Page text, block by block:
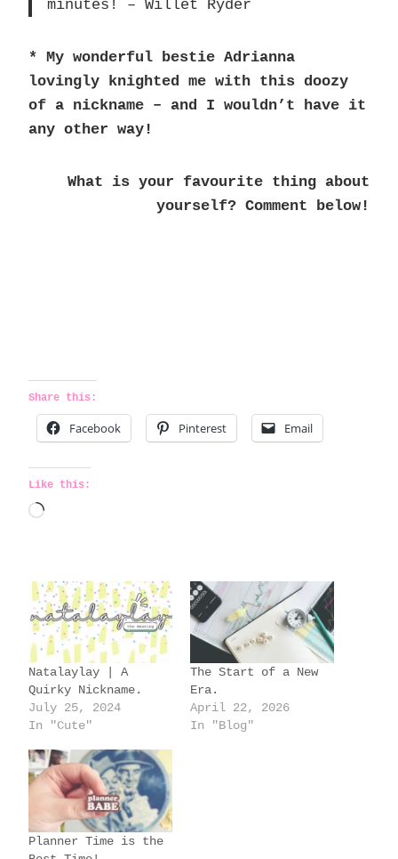
minutes! – Willet Ryder
* My wonderful bestie Adrianna
lovingly knighted me with this doozy
of a nickname – and I wouldn’t have it
any other way!
What is your favourite thing about
yourself? Comment below!
Share this:
Facebook Pinterest Email
Like this:
L
d
i
n
g
…
Natalaylay | A
Quirky Nickname.
July 25, 2024
In "Cute"
The Start of a New
Era.
April 22, 2026
In "Blog"
Planner Time is the